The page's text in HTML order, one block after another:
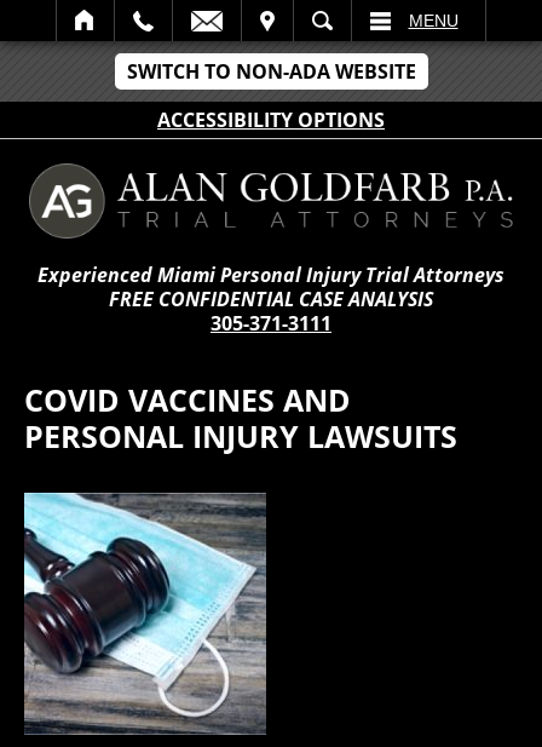
SWITCH TO NON-ADA WEBSITE
ACCESSIBILITY OPTIONS
SEARCH MENU
Experienced Miami Personal Injury Trial Attorneys
FREE CONFIDENTIAL CASE ANALYSIS
305-371-3111
COVID VACCINES AND
PERSONAL INJURY LAWSUITS